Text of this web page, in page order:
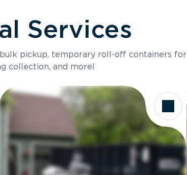
Services
pickup, temporary roll-off containers for
collection, and more!